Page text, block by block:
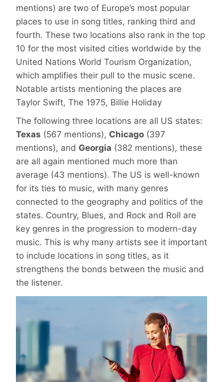
mentions) are two of Europe’s most popular
places to use in song titles, ranking third and
fourth. These two locations also rank in the top
10 for the most visited cities worldwide by the
United Nations World Tourism Organization,
which amplifies their pull to the music scene.
Notable artists mentioning the places are
Taylor Swift, The 1975, Billie Holiday
The following three locations are all US states:
Texas (567 mentions), Chicago (397
mentions), and Georgia (382 mentions), these
are all again mentioned much more than
average (43 mentions). The US is well-known
for its ties to music, with many genres
connected to the geography and politics of the
states. Country, Blues, and Rock and Roll are
key genres in the progression to modern-day
music. This is why many artists see it important
to include locations in song titles, as it
strengthens the bonds between the music and
the listener.